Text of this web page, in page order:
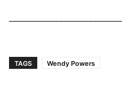
TAGS Wendy Powers